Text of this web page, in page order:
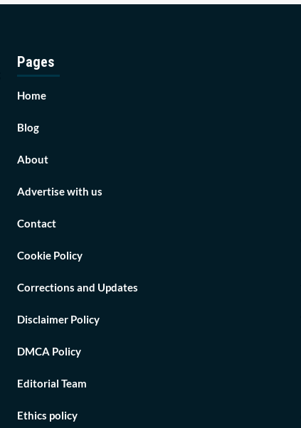
Pages
Home
Blog
About
Advertise with us
Contact
Cookie Policy
Corrections and Updates
Disclaimer Policy
DMCA Policy
Editorial Team
Ethics policy